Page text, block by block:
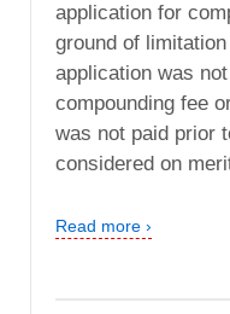
application for
ground of
application was
compounding fee
was not paid prior
considered on
Read more ›